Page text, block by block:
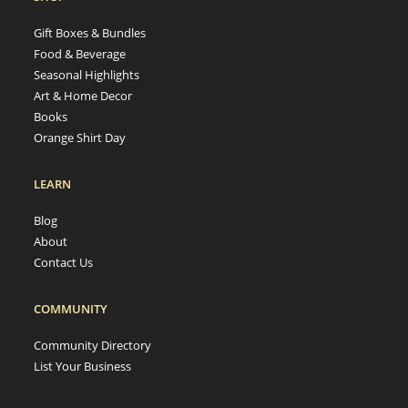
Gift Boxes & Bundles
Food & Beverage
Seasonal Highlights
Art & Home Decor
Books
Orange Shirt Day
LEARN
Blog
About
Contact Us
COMMUNITY
Community Directory
List Your Business